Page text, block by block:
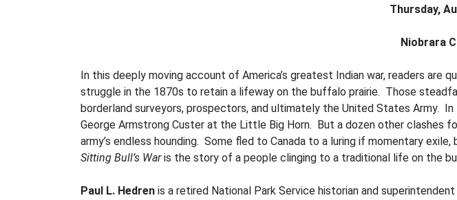
Thursday,
Niobrara
In this deeply moving account of America’s greatest Indian war, readers
struggle in the 1870s to retain a lifeway on the buffalo prairie. Those
borderland surveyors, prospectors, and ultimately the United States Army.
George Armstrong Custer at the Little Big Horn. But a dozen other clashes
army’s endless hounding. Some fled to Canada to a luring if momentary
Sitting Bull’s Waris the story of a people clinging to a traditional life on the
Paul L. Hedren is a retired National Park Service historian and